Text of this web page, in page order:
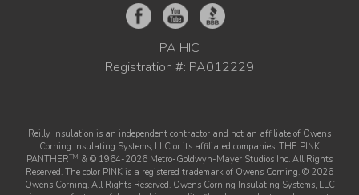
PA HIC
Registration #: PA012229
Reilly Insulation is an independent contractor and not an affiliate of Owens
Corning Insulating Systems, LLC or its affiliated companies. THE PINK
PANTHERTM & © 1964-2026 Metro-Goldwyn-Mayer Studios Inc. All Rights
Reserved. The color PINK is a registered trademark of Owens Corning. © 2026
Owens Corning. All Rights Reserved. Owens Corning Insulating Systems, LLC